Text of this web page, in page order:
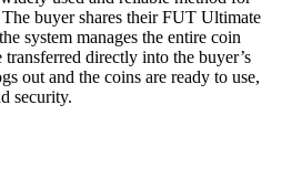
buyer shares their FUT Ultimate
system manages the entire coin
directly into the buyer’s
out and the coins are ready to use,
security.